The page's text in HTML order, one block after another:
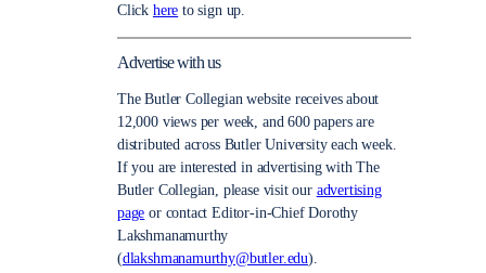
Click here to sign up.
Advertise with us
The Butler Collegian website receives about
12,000 views per week, and 600 papers are
distributed across Butler University each week.
If you are interested in advertising with The
Butler Collegian, please visit our advertising
page or contact Editor-in-Chief Dorothy
Lakshmanamurthy
(dlakshmanamurthy@butler.edu).